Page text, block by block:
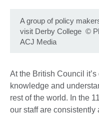
A group of policy
visit Derby College ©
ACJ Media
At the British Council
knowledge and
rest of the world. In the
our staff are